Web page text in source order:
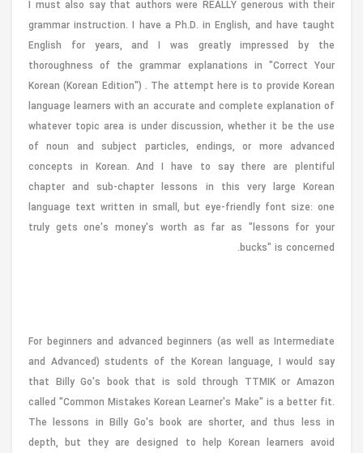
I must also say that authors were REALLY generous with their
grammar instruction. I have a Ph.D. in English, and have taught
English for years, and I was greatly impressed by the
thoroughness of the grammar explanations in "Correct Your
Korean (Korean Edition") . The attempt here is to provide Korean
language learners with an accurate and complete explanation of
whatever topic area is under discussion, whether it be the use
of noun and subject particles, endings, or more advanced
concepts in Korean. And I have to say there are plentiful
chapter and sub-chapter lessons in this very large Korean
language text written in small, but eye-friendly font size: one
truly gets one's money's worth as far as "lessons for your
bucks" is concerned.
For beginners and advanced beginners (as well as Intermediate
and Advanced) students of the Korean language, I would say
that Billy Go's book that is sold through TTMIK or Amazon
called "Common Mistakes Korean Learner's Make" is a better fit.
The lessons in Billy Go's book are shorter, and thus less in
depth, but they are designed to help Korean learners avoid